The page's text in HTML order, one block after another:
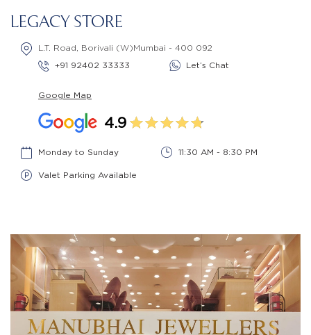
LEGACY STORE
L.T. Road, Borivali (W)Mumbai - 400 092
+91 92402 33333
Let’s Chat
Google Map
4.9
Monday to Sunday 11:30 AM - 8:30 PM
Valet Parking Available